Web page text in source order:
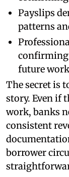
Payslips
patterns
confirming
future
The secret is
story. Even if
work, banks
consistent
borrower